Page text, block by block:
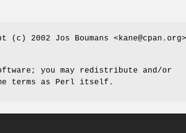
2002 Jos Boumans
you may redistribute and/or
terms as Perl itself.